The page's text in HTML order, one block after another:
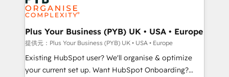
Generative Engine Optimisation (AI Search),
HubSpot Content Hub, WordPress development,
B2B SEO, paid media, and content. We work with
enterprise and growth-led companies across
technology, professional services, financial services
and industrial sectors. Offices in Johannesburg, Cape
Plus Your Business (PYB) UK • USA • Europe
提供元：Plus Your Business (PYB) UK • USA • Europe
Existing HubSpot user? We'll organise & optimize
your current set up. Want HubSpot Onboarding?